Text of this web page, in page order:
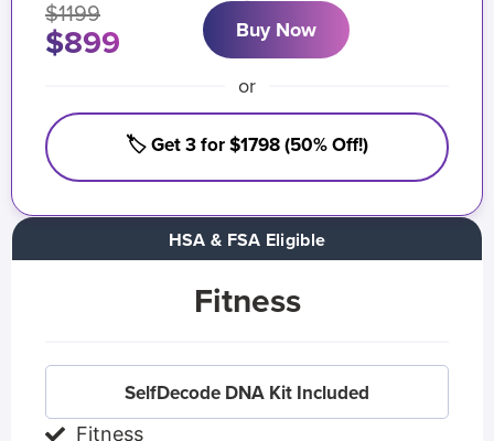
Fitness
SelfDecode DNA Kit Included
Fitness
HSA & FSA Eligible
$1199
$899 Buy Now
or
🏷️ Get 3 for $1798 (50% Off!)